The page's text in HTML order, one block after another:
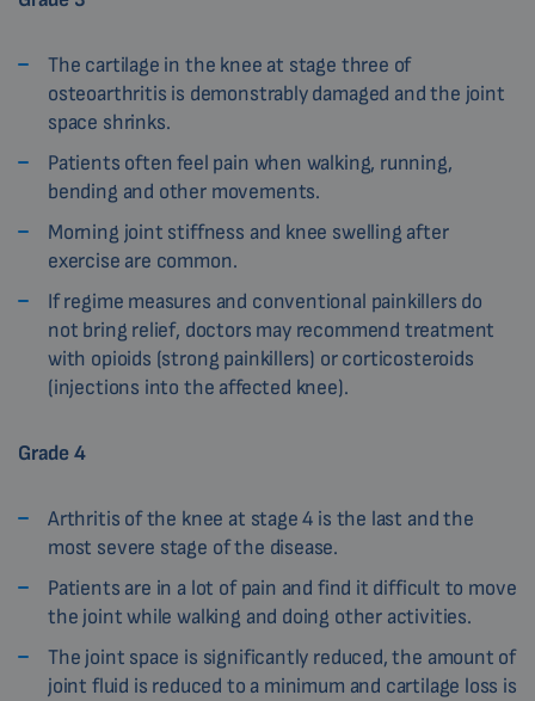
The cartilage in the knee at stage three of
osteoarthritis is demonstrably damaged and the joint
space shrinks.
Patients often feel pain when walking, running,
bending and other movements.
Morning joint stiffness and knee swelling after
exercise are common.
If regime measures and conventional painkillers do
not bring relief, doctors may recommend treatment
with opioids (strong painkillers) or corticosteroids
(injections into the affected knee).
Grade 4
Arthritis of the knee at stage 4 is the last and the
most severe stage of the disease.
Patients are in a lot of pain and find it difficult to move
the joint while walking and doing other activities.
The joint space is significantly reduced, the amount of
joint fluid is reduced to a minimum and cartilage loss is